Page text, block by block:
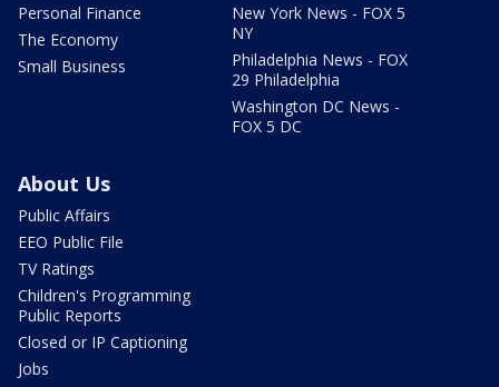
Personal Finance
The Economy
Small Business
New York News - FOX 5
NY
Philadelphia News - FOX
29 Philadelphia
Washington DC News -
FOX 5 DC
About Us
Public Affairs
EEO Public File
TV Ratings
Children's Programming
Public Reports
Closed or IP Captioning
Jobs